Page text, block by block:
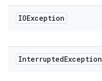
IOException
InterruptedException